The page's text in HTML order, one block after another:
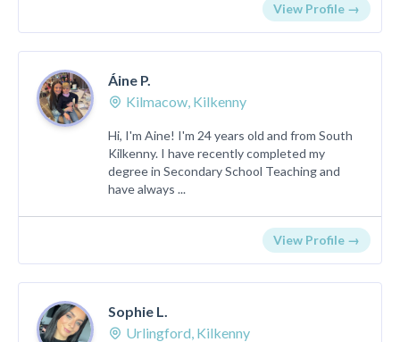
View Profile →
Áine P.
Kilmacow, Kilkenny
Hi, I'm Aine! I'm 24 years old and from South
Kilkenny. I have recently completed my
degree in Secondary School Teaching and
have always ...
View Profile →
Sophie L.
Urlingford, Kilkenny